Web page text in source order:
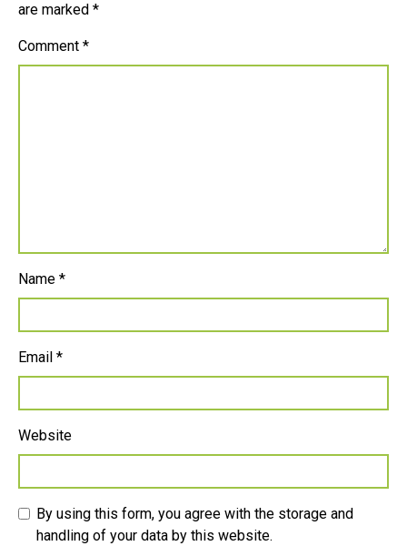
are marked *
Comment *
Name *
Email *
Website
By using this form, you agree with the storage and
handling of your data by this website.